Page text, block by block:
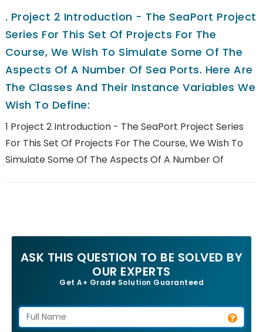
. Project 2 Introduction - The SeaPort Project
Series For This Set Of Projects For The
Course, We Wish To Simulate Some Of The
Aspects Of A Number Of Sea Ports. Here Are
The Classes And Their Instance Variables We
Wish To Define:
1 Project 2 Introduction - The SeaPort Project Series
For This Set Of Projects For The Course, We Wish To
Simulate Some Of The Aspects Of A Number Of
ASK THIS QUESTION TO BE SOLVED BY
OUR EXPERTS
Get A+ Grade Solution Guaranteed